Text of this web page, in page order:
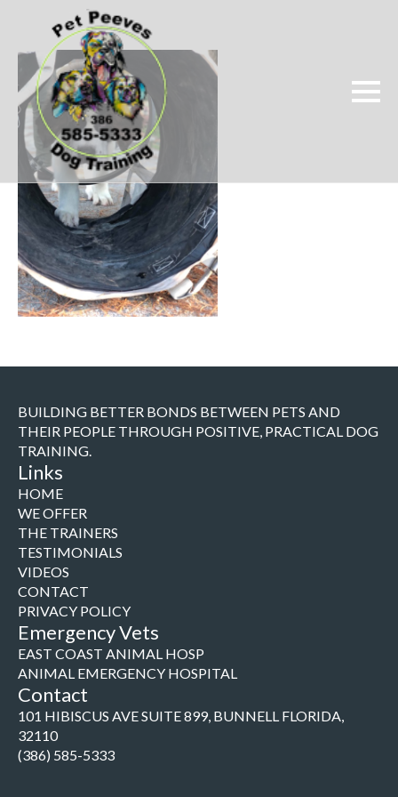
BUILDING BETTER BONDS BETWEEN PETS AND
THEIR PEOPLE THROUGH POSITIVE, PRACTICAL DOG
TRAINING.
Links
HOME
WE OFFER
THE TRAINERS
TESTIMONIALS
VIDEOS
CONTACT
PRIVACY POLICY
Emergency Vets
EAST COAST ANIMAL HOSP
ANIMAL EMERGENCY HOSPITAL
Contact
101 HIBISCUS AVE SUITE 899, BUNNELL FLORIDA,
32110
(386) 585-5333